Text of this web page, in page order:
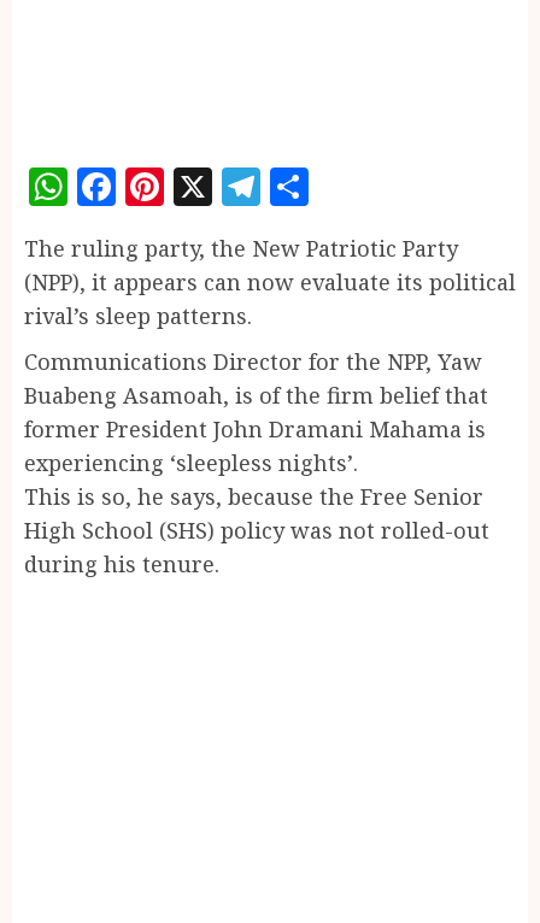
WhatsApp
Facebook
Pinterest
X Telegram
The ruling party, the New Patriotic Party
(NPP), it appears can now evaluate its political
rival’s sleep patterns.
Communications Director for the NPP, Yaw
Buabeng Asamoah, is of the firm belief that
former President John Dramani Mahama is
experiencing ‘sleepless nights’.
This is so, he says, because the Free Senior
High School (SHS) policy was not rolled-out
during his tenure.